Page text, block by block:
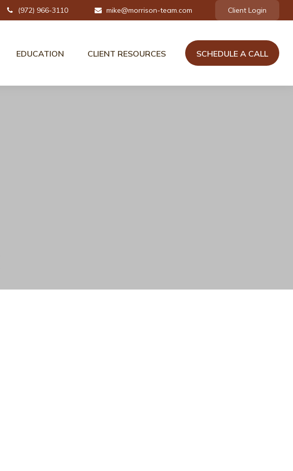
(972) 966-3110 mike@morrison-team.com Client Login
EDUCATION CLIENT RESOURCES SCHEDULE A CALL